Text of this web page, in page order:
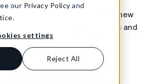
our Privacy Policy and
.
settings
Reject All
a.m. Kick-off webinar: The new
3D Innovative, industry-specific and
the new TENADO METALL 3D
functions, popular tools and
powered with Autodesk